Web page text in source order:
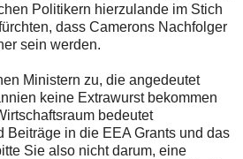
Politikern hierzulande im Stich
dass Camerons Nachfolger
sein werden.
Ministern zu, die angedeutet
keine Extrawurst bekommen
bedeutet
Beiträge in die EEA Grants und das
Sie also nicht darum, eine